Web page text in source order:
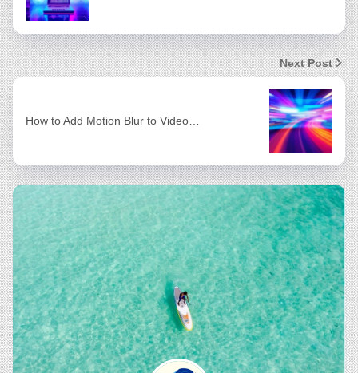
Next Post
How to Add Motion Blur to Video…